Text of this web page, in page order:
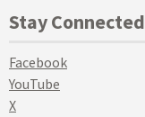
Stay Connected
Facebook
YouTube
X